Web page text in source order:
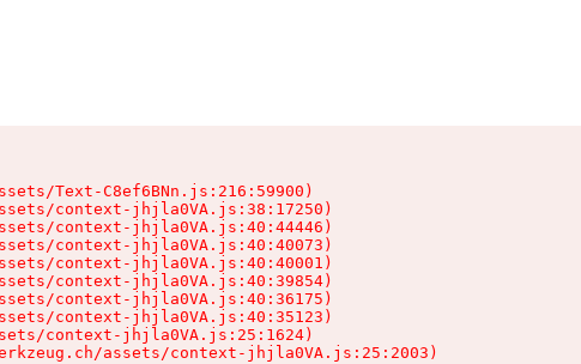
Text-C8ef6BNn.js:216:59900)
context-jhjla0VA.js:38:17250)
context-jhjla0VA.js:40:44446)
context-jhjla0VA.js:40:40073)
context-jhjla0VA.js:40:40001)
context-jhjla0VA.js:40:39854)
context-jhjla0VA.js:40:36175)
context-jhjla0VA.js:40:35123)
context-jhjla0VA.js:25:1624)
assets/context-jhjla0VA.js:25:2003)